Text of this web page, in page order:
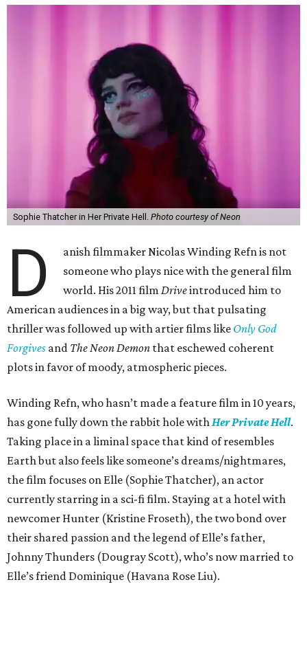
Sophie Thatcher in Her Private Hell. Photo courtesy of Neon
D
anish filmmaker Nicolas Winding Refn is not
someone who plays nice with the general film
world. His 2011 filmDriveintroduced him to
American audiences in a big way, but that pulsating
thriller was followed up with artier films like Only God
Forgives and The Neon Demon that eschewed coherent
plots in favor of moody, atmospheric pieces.
Winding Refn, who hasn’t made a feature film in 10 years,
has gone fully down the rabbit hole withHer Private Hell.
Taking place in a liminal space that kind of resembles
Earth but also feels like someone’s dreams/nightmares,
the film focuses on Elle (Sophie Thatcher), an actor
currently starring in a sci-fi film. Staying at a hotel with
newcomer Hunter (Kristine Froseth), the two bond over
their shared passion and the legend of Elle’s father,
Johnny Thunders (Dougray Scott), who’s now married to
Elle’s friend Dominique (Havana Rose Liu).